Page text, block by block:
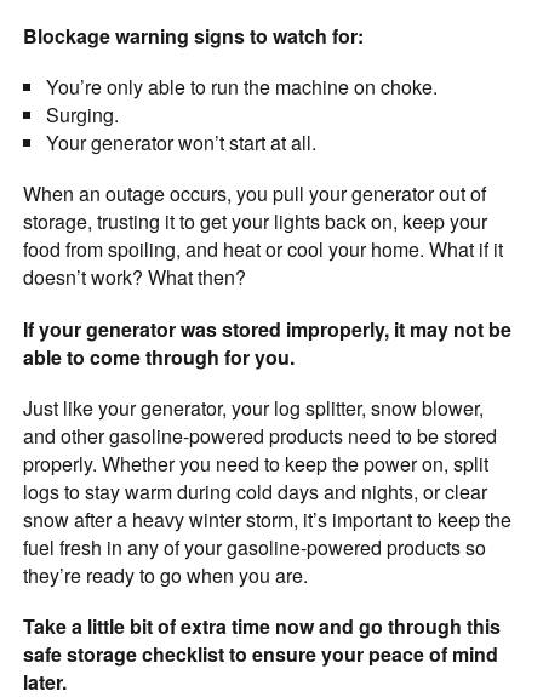
Blockage warning signs to watch for:
You’re only able to run the machine on choke.
Surging.
Your generator won’t start at all.
When an outage occurs, you pull your generator out of
storage, trusting it to get your lights back on, keep your
food from spoiling, and heat or cool your home. What if it
doesn’t work? What then?
If your generator was stored improperly, it may not be
able to come through for you.
Just like your generator, your log splitter, snow blower,
and other gasoline-powered products need to be stored
properly. Whether you need to keep the power on, split
logs to stay warm during cold days and nights, or clear
snow after a heavy winter storm, it’s important to keep the
fuel fresh in any of your gasoline-powered products so
they’re ready to go when you are.
Take a little bit of extra time now and go through this
safe storage checklist to ensure your peace of mind
later.